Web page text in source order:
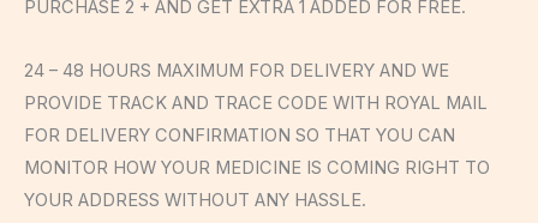
PURCHASE 2 + AND GET EXTRA 1 ADDED FOR FREE.
24 – 48 HOURS MAXIMUM FOR DELIVERY AND WE
PROVIDE TRACK AND TRACE CODE WITH ROYAL MAIL
FOR DELIVERY CONFIRMATION SO THAT YOU CAN
MONITOR HOW YOUR MEDICINE IS COMING RIGHT TO
YOUR ADDRESS WITHOUT ANY HASSLE.